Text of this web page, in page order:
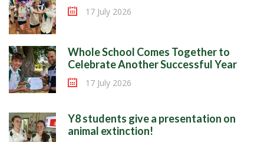
17 July 2026
Whole School Comes Together to
Celebrate Another Successful Year
17 July 2026
Y8 students give a presentation on
animal extinction!